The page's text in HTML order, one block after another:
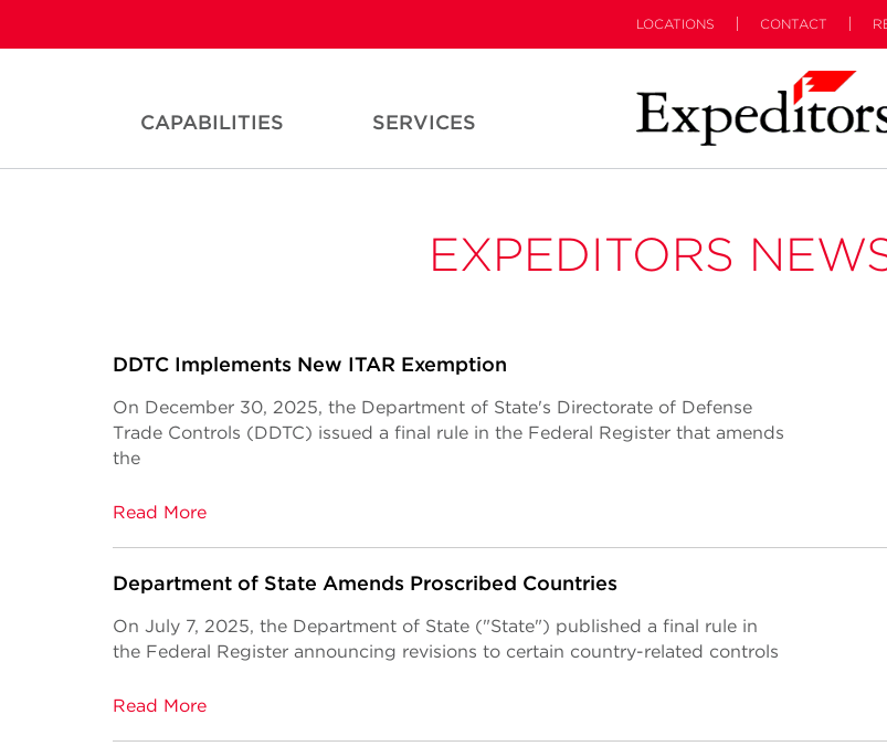
LOCATIONS CONTACT
CAPABILITIES SERVICES
EXPEDITORS
DDTC Implements New ITAR Exemption
On December 30, 2025, the Department of State's Directorate of Defense
Trade Controls (DDTC) issued a final rule in the Federal Register that amends
the
Read More
Department of State Amends Proscribed Countries
On July 7, 2025, the Department of State ("State") published a final rule in
the Federal Register announcing revisions to certain country-related controls
Read More